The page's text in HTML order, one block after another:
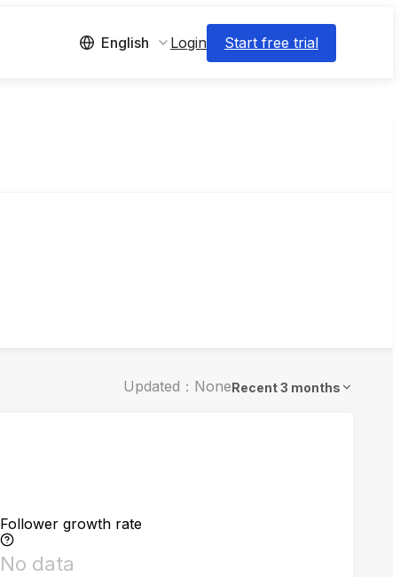
English Login Start free trial
Updated：NoneRecent 3 months
Follower growth rate
No data